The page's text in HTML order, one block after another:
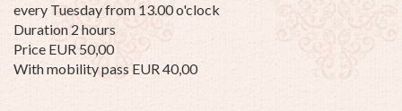
every Tuesday from 13.00 o'clock
Duration 2 hours
Price EUR 50,00
With mobility pass EUR 40,00